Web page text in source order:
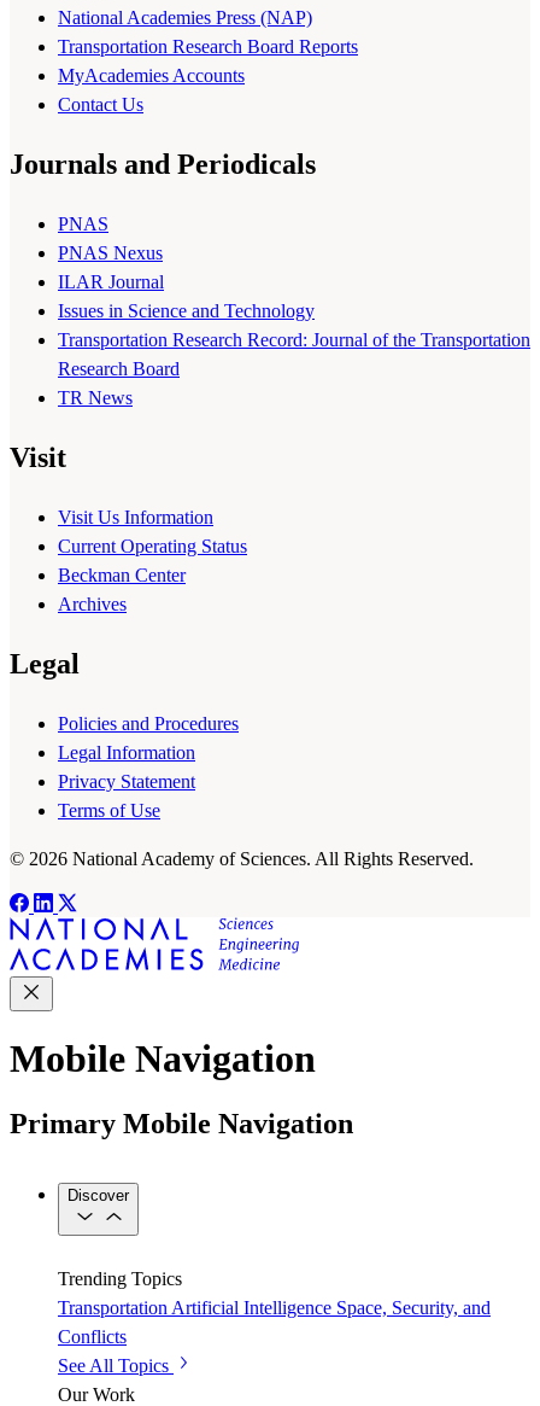
National Academies Press (NAP)
Transportation Research Board Reports
MyAcademies Accounts
Contact Us
Journals and Periodicals
PNAS
PNAS Nexus
ILAR Journal
Issues in Science and Technology
Transportation Research Record: Journal of the Transportation
Research Board
TR News
Visit
Visit Us Information
Current Operating Status
Beckman Center
Archives
Legal
Policies and Procedures
Legal Information
Privacy Statement
Terms of Use
© 2026 National Academy of Sciences. All Rights Reserved.
Mobile Navigation
Primary Mobile Navigation
Discover
Trending Topics
Transportation Artificial Intelligence Space, Security, and
Conflicts
See All Topics
Our Work